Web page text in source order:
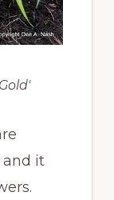
and it